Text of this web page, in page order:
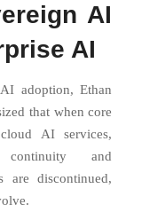
AI
AI
adoption, Ethan
that when core
AI services,
continuity and
are discontinued,